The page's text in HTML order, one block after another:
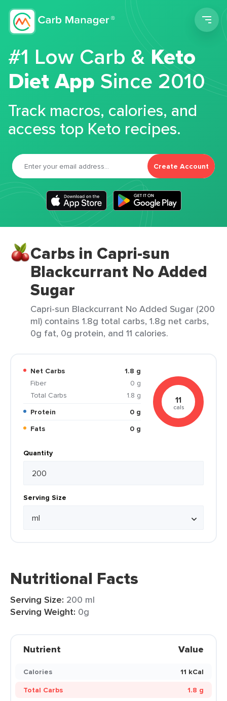
#1 Low Carb &Keto
Diet App Since 2010
Track macros, calories, and
access top Keto recipes.
Create Account
Carbs in Capri-sun
Blackcurrant No Added
Sugar
Capri-sun Blackcurrant No Added Sugar (200
ml) contains 1.8g total carbs, 1.8g net carbs,
0g fat, 0g protein, and 11 calories.
Net Carbs
1.8 g
Fiber
0 g
Total Carbs
1.8 g
Protein
0 g
Fats
0 g
11
cals
Quantity
Serving Size
Nutritional Facts
Serving Size: 200 ml
Serving Weight: 0g
Nutrient Value
Calories
11 kCal
Total Carbs
1.8 g